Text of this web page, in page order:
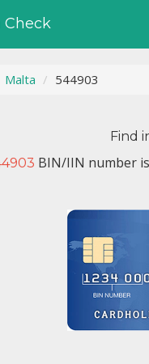
Check
Malta 544903
Find
BIN/IIN number